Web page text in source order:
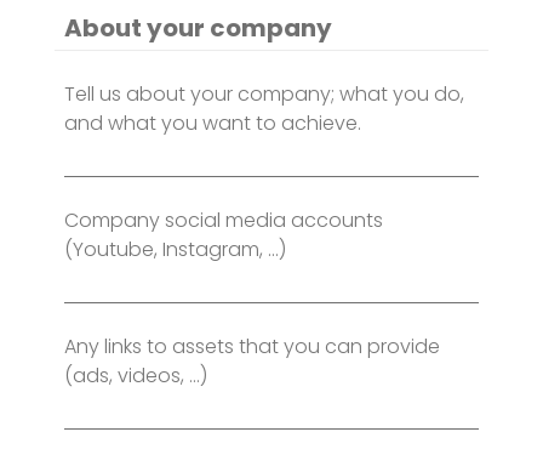
About your company
About
Accounts *
Assets *